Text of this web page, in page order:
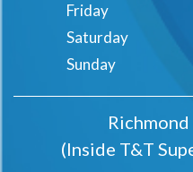
Friday
Saturday
Sunday
(Inside T&t